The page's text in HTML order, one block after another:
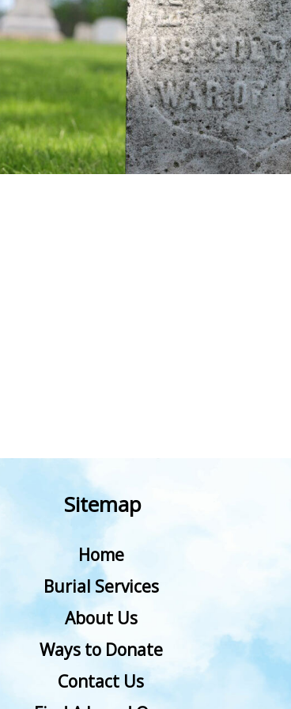
Sitemap
Home
Burial Services
About Us
Ways to Donate
Contact Us